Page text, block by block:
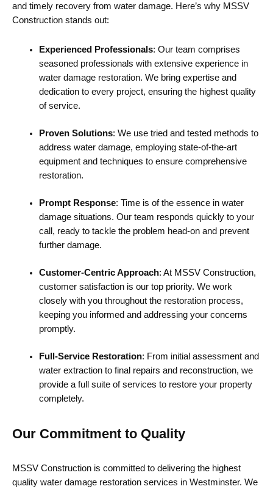
and timely recovery from water damage. Here’s why MSSV
Construction stands out:
Experienced Professionals: Our team comprises
seasoned professionals with extensive experience in
water damage restoration. We bring expertise and
dedication to every project, ensuring the highest quality
of service.
Proven Solutions: We use tried and tested methods to
address water damage, employing state-of-the-art
equipment and techniques to ensure comprehensive
restoration.
Prompt Response: Time is of the essence in water
damage situations. Our team responds quickly to your
call, ready to tackle the problem head-on and prevent
further damage.
Customer-Centric Approach: At MSSV Construction,
customer satisfaction is our top priority. We work
closely with you throughout the restoration process,
keeping you informed and addressing your concerns
promptly.
Full-Service Restoration: From initial assessment and
water extraction to final repairs and reconstruction, we
provide a full suite of services to restore your property
completely.
Our Commitment to Quality
MSSV Construction is committed to delivering the highest
quality water damage restoration services in Westminster. We